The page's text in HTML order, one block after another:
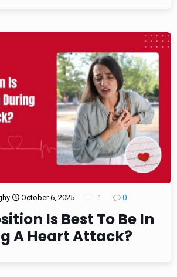
October 6, 2025 1 0
Is Best To Be In
A Heart Attack?